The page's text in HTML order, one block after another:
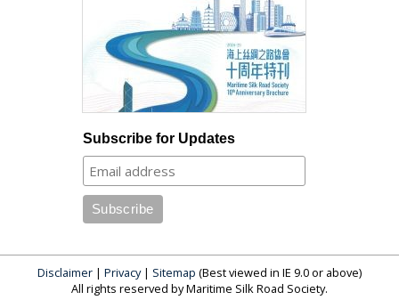
Subscribe for Updates
Disclaimer | Privacy| Sitemap (Best viewed in IE 9.0 or above)
All rights reserved by Maritime Silk Road Society.